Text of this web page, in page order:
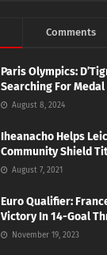
Comments
Paris Olympics:
Searching For Medal
August 8, 2024
Iheanacho Helps
Community Shield
August 7, 2021
Euro Qualifier:
Victory In 14-Goal
November 19, 2023